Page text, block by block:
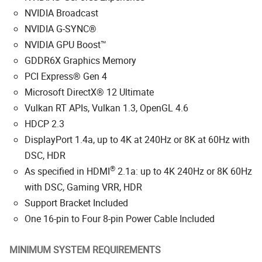
NVIDIA Broadcast
NVIDIA G-SYNC®
NVIDIA GPU Boost™
GDDR6X Graphics Memory
PCI Express® Gen 4
Microsoft DirectX® 12 Ultimate
Vulkan RT APIs, Vulkan 1.3, OpenGL 4.6
HDCP 2.3
DisplayPort 1.4a, up to 4K at 240Hz or 8K at 60Hz with
DSC, HDR
As specified in HDMI® 2.1a: up to 4K 240Hz or 8K 60Hz
with DSC, Gaming VRR, HDR
Support Bracket Included
One 16-pin to Four 8-pin Power Cable Included
MINIMUM SYSTEM REQUIREMENTS